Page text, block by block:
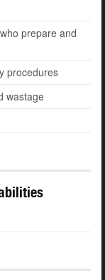
prepare and
procedures
wastage